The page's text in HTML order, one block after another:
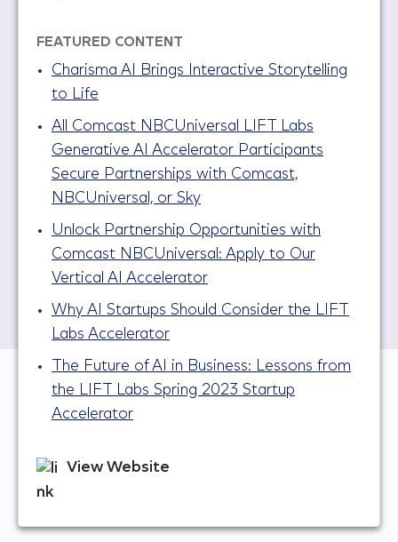
FEATURED CONTENT
Charisma AI Brings Interactive Storytelling
to Life
All Comcast NBCUniversal LIFT Labs
Generative AI Accelerator Participants
Secure Partnerships with Comcast,
NBCUniversal, or Sky
Unlock Partnership Opportunities with
Comcast NBCUniversal: Apply to Our
Vertical AI Accelerator
Why AI Startups Should Consider the LIFT
Labs Accelerator
The Future of AI in Business: Lessons from
the LIFT Labs Spring 2023 Startup
Accelerator
View Website